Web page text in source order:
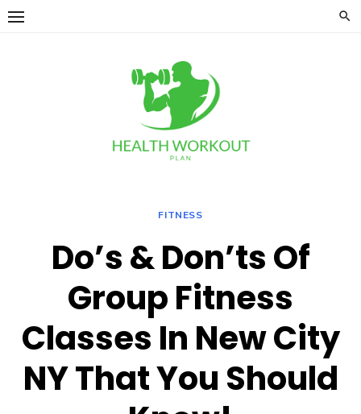
Skip
FITNESS
Do’s & Don’ts Of
Group Fitness
Classes In New City
NY That You Should